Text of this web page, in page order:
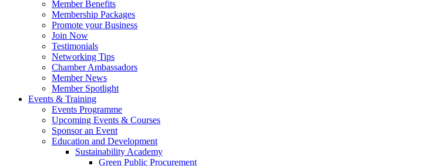
Member Benefits
Membership Packages
Promote your Business
Join Now
Testimonials
Networking Tips
Chamber Ambassadors
Member News
Member Spotlight
Events & Training
Events Programme
Upcoming Events & Courses
Sponsor an Event
Education and Development
Sustainability Academy
Green Public Procurement